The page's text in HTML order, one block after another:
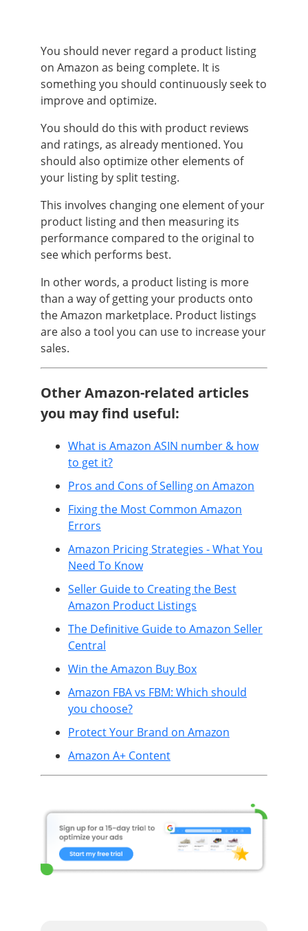
You should never regard a product listing
on Amazon as being complete. It is
something you should continuously seek to
improve and optimize.
You should do this with product reviews
and ratings, as already mentioned. You
should also optimize other elements of
your listing by split testing.
This involves changing one element of your
product listing and then measuring its
performance compared to the original to
see which performs best.
In other words, a product listing is more
than a way of getting your products onto
the Amazon marketplace. Product listings
are also a tool you can use to increase your
sales.
Other Amazon-related articles
you may find useful:
What is Amazon ASIN number & how
to get it?
Pros and Cons of Selling on Amazon
Fixing the Most Common Amazon
Errors
Amazon Pricing Strategies - What You
Need To Know
Seller Guide to Creating the Best
Amazon Product Listings
The Definitive Guide to Amazon Seller
Central
Win the Amazon Buy Box
Amazon FBA vs FBM: Which should
you choose?
Protect Your Brand on Amazon
Amazon A+ Content